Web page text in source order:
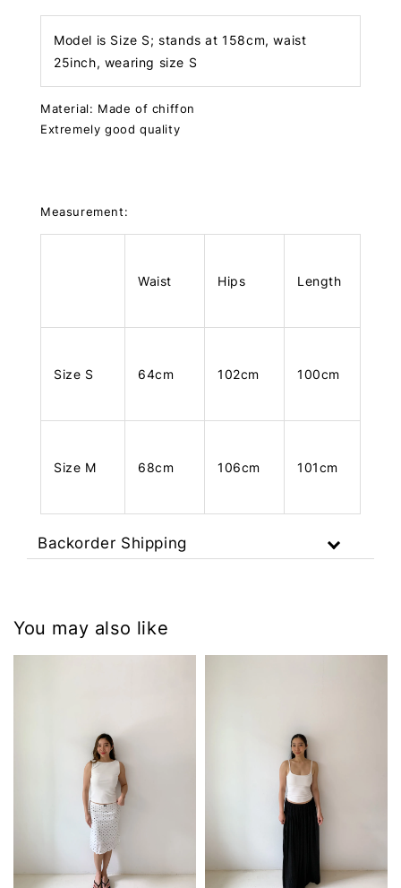
Model is Size S; stands at 158cm, waist
25inch, wearing size S
Material: Made of chiffon
Extremely good quality
Measurement:
Waist Hips Length
Size S 64cm 102cm 100cm
Size M 68cm 106cm 101cm
Backorder Shipping
You may also like